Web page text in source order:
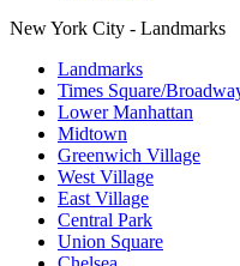
New York City - Landmarks
Landmarks
Times Square/
Lower Manhattan
Midtown
Greenwich Village
West Village
East Village
Central Park
Union Square